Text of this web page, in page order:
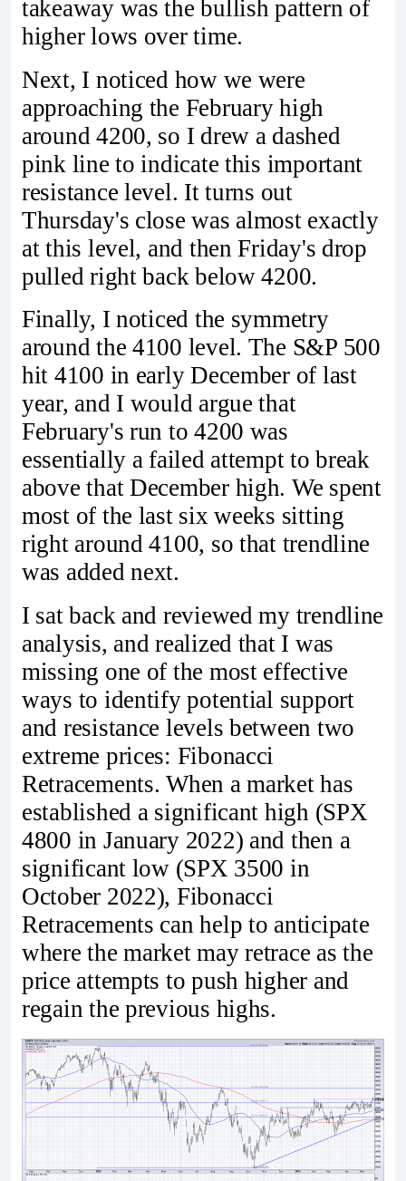
takeaway was the bullish pattern of
higher lows over time.
Next, I noticed how we were
approaching the February high
around 4200, so I drew a dashed
pink line to indicate this important
resistance level. It turns out
Thursday's close was almost exactly
at this level, and then Friday's drop
pulled right back below 4200.
Finally, I noticed the symmetry
around the 4100 level. The S&P 500
hit 4100 in early December of last
year, and I would argue that
February's run to 4200 was
essentially a failed attempt to break
above that December high. We spent
most of the last six weeks sitting
right around 4100, so that trendline
was added next.
I sat back and reviewed my trendline
analysis, and realized that I was
missing one of the most effective
ways to identify potential support
and resistance levels between two
extreme prices: Fibonacci
Retracements. When a market has
established a significant high (SPX
4800 in January 2022) and then a
significant low (SPX 3500 in
October 2022), Fibonacci
Retracements can help to anticipate
where the market may retrace as the
price attempts to push higher and
regain the previous highs.